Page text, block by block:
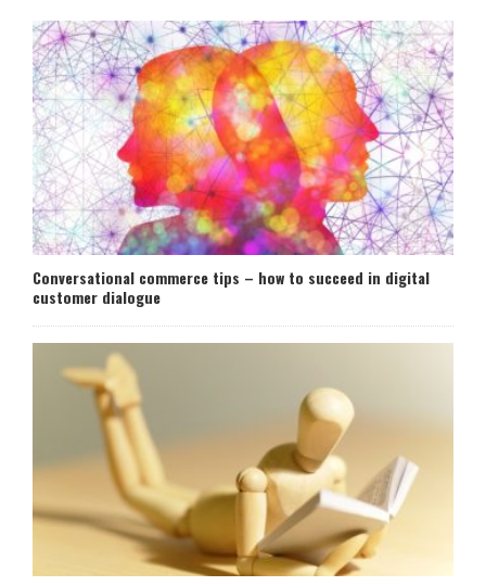
Conversational commerce tips – how to succeed in digital
customer dialogue